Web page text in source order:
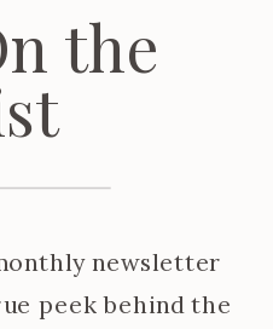
the
newsletter
peek behind the